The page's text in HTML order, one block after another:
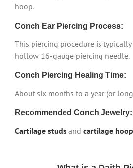
hoop.
Conch Ear Piercing Process:
This piercing procedure is
hollow 16-gauge piercing needle.
Conch Piercing Healing Time:
About six months to a year (or
Recommended Conch Jewelry:
Cartilage studs and cartilage